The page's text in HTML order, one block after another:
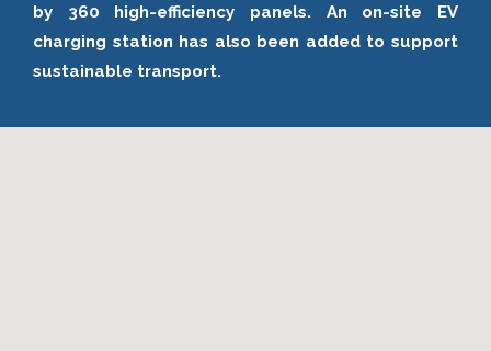
by 360 high-efficiency panels. An on-site EV
charging station has also been added to support
sustainable transport.